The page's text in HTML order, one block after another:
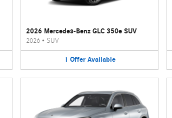
2026 Mercedes-Benz GLC 350e SUV
2026• SUV
1 Offer Available